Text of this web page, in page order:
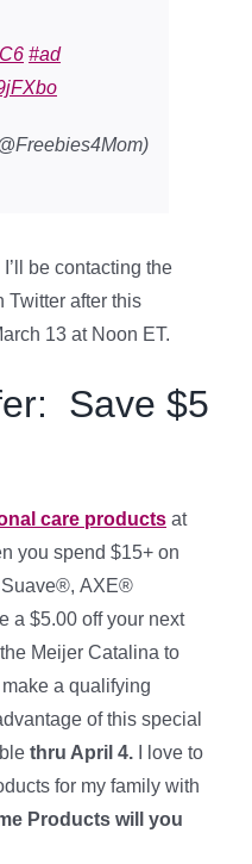
#ad
be contacting the
Twitter after this
13 at Noon ET.
Save $5
care products at
you spend $15+ on
AXE®
a $5.00 off your next
Meijer Catalina to
a qualifying
of this special
thru April 4. I love to
for my family with
Products will you